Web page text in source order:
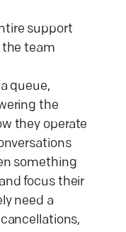
support
the team
queue,
the
they operate
something
focus their
need a